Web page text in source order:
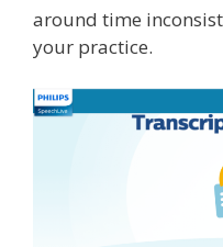
around time
your practice.